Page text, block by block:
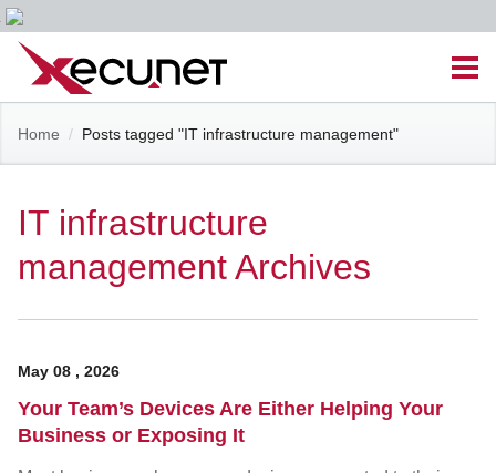
Skip
content
Menu
Site
Navigation
Managed IT Services
Cloud Solutions
VoIP & PBX
Career Opportunities About Us
Blog
Home / Posts tagged "IT infrastructure management"
IT infrastructure
management Archives
May 08 , 2026
Your Team’s Devices Are Either Helping Your
Business or Exposing It